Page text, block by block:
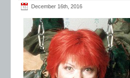
December 16th, 2016